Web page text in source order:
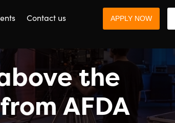
Contact us
APPLY NOW
the
AFDA